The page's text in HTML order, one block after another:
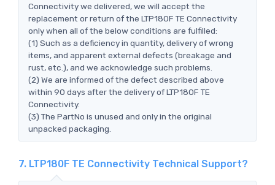
Connectivity we delivered, we will accept the
replacement or return of the LTP180F TE Connectivity
only when all of the below conditions are fulfilled:
(1) Such as a deficiency in quantity, delivery of wrong
items, and apparent external defects (breakage and
rust, etc.), and we acknowledge such problems.
(2) We are informed of the defect described above
within 90 days after the delivery of LTP180F TE
Connectivity.
(3) The PartNo is unused and only in the original
unpacked packaging.
7. LTP180F TE Connectivity Technical Support?